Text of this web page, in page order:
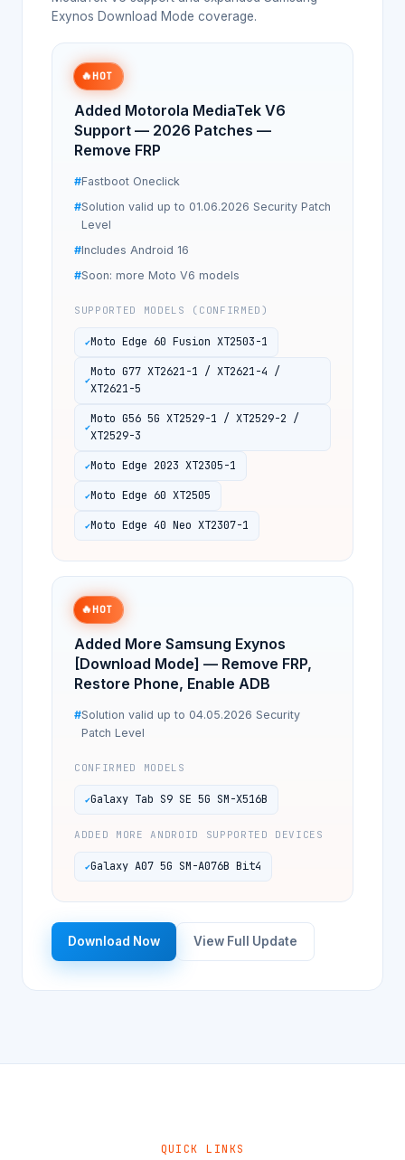
Exynos Download Mode coverage.
🔥HOT
Added Motorola MediaTek V6
Support — 2026 Patches —
Remove FRP
Fastboot Oneclick
Solution valid up to 01.06.2026 Security Patch
Level
Includes Android 16
Soon: more Moto V6 models
SUPPORTED MODELS (CONFIRMED)
Moto Edge 60 Fusion XT2503-1
Moto G77 XT2621-1 / XT2621-4 /
XT2621-5
Moto G56 5G XT2529-1 / XT2529-2 /
XT2529-3
Moto Edge 2023 XT2305-1
Moto Edge 60 XT2505
Moto Edge 40 Neo XT2307-1
🔥HOT
Added More Samsung Exynos
[Download Mode] — Remove FRP,
Restore Phone, Enable ADB
Solution valid up to 04.05.2026 Security
Patch Level
CONFIRMED MODELS
Galaxy Tab S9 SE 5G SM-X516B
ADDED MORE ANDROID SUPPORTED DEVICES
Galaxy A07 5G SM-A076B Bit4
Download Now View Full Update
QUICK LINKS